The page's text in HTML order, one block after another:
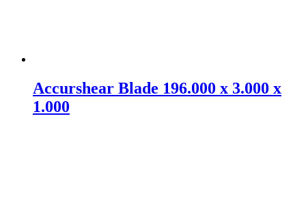
Accurshear Blade 196.000 x 3.000 x
1.000